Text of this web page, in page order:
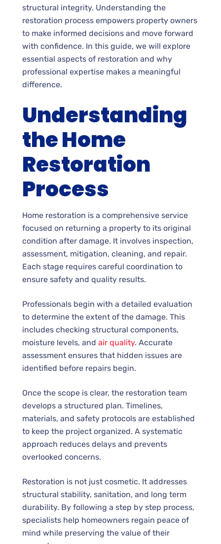
structural integrity. Understanding the
restoration process empowers property owners
to make informed decisions and move forward
with confidence. In this guide, we will explore
essential aspects of restoration and why
professional expertise makes a meaningful
difference.
Understanding
the Home
Restoration
Process
Home restoration is a comprehensive service
focused on returning a property to its original
condition after damage. It involves inspection,
assessment, mitigation, cleaning, and repair.
Each stage requires careful coordination to
ensure safety and quality results.
Professionals begin with a detailed evaluation
to determine the extent of the damage. This
includes checking structural components,
moisture levels, and air quality. Accurate
assessment ensures that hidden issues are
identified before repairs begin.
Once the scope is clear, the restoration team
develops a structured plan. Timelines,
materials, and safety protocols are established
to keep the project organized. A systematic
approach reduces delays and prevents
overlooked concerns.
Restoration is not just cosmetic. It addresses
structural stability, sanitation, and long term
durability. By following a step by step process,
specialists help homeowners regain peace of
mind while preserving the value of their